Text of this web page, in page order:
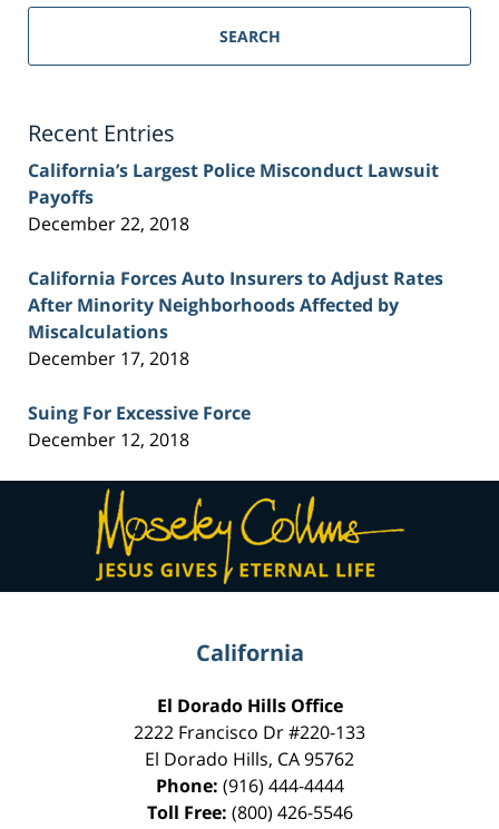
Sacramento
Injury
SEARCH
Recent Entries
California’s Largest Police Misconduct Lawsuit
Payoffs
December 22, 2018
California Forces Auto Insurers to Adjust Rates
After Minority Neighborhoods Affected by
Miscalculations
December 17, 2018
Suing For Excessive Force
December 12, 2018
Contact
Information
California
El Dorado Hills Office
2222 Francisco Dr#220-133
El Dorado Hills, CA95762
Phone: (916) 444-4444
Toll Free: (800) 426-5546